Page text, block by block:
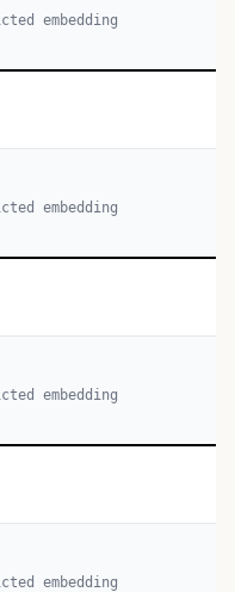
embedding
embedding
embedding
embedding